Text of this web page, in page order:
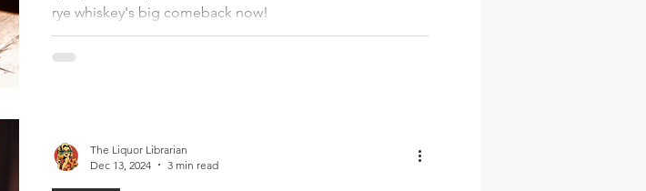
rye whiskey's big comeback now!
The Liquor Librarian
Dec 13, 2024
3 min read